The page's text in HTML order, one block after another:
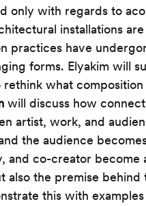
only with regards to
installations
practices have
forms. Elyakim will
what composition
will discuss how
artist, work, and
the audience
and co-creator
also the premise
this with